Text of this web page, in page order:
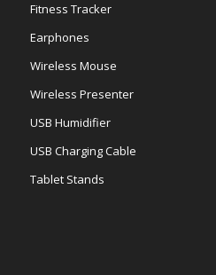
Fitness Tracker
Earphones
Wireless Mouse
Wireless Presenter
USB Humidifier
USB Charging Cable
Tablet Stands